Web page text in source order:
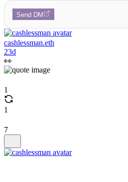
Send DM
cashlessman.eth
23d
👀
1
1
7